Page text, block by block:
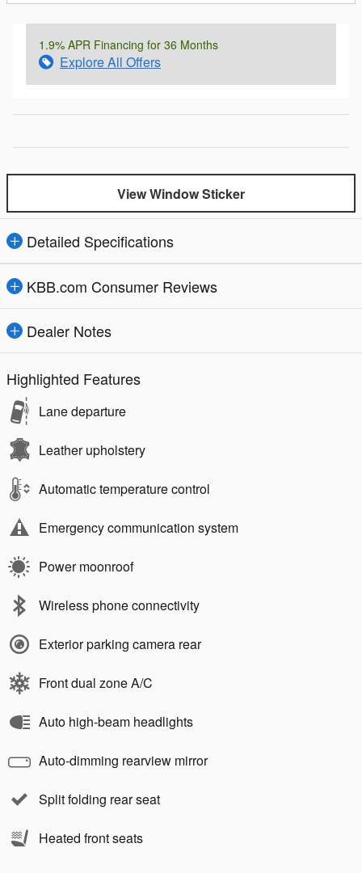
1.9% APR Financing for 36 Months
Explore All Offers
View Window Sticker
Detailed Specifications
KBB.com Consumer Reviews
Dealer Notes
Highlighted Features
Lane departure
Leather upholstery
Automatic temperature control
Emergency communication system
Power moonroof
Wireless phone connectivity
Exterior parking camera rear
Front dual zone A/C
Auto high-beam headlights
Auto-dimming rearview mirror
Split folding rear seat
Heated front seats